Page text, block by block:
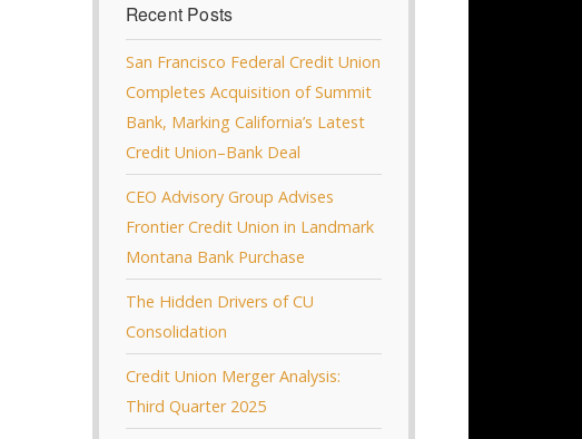
Recent Posts
San Francisco Federal Credit Union
Completes Acquisition of Summit
Bank, Marking California’s Latest
Credit Union–Bank Deal
CEO Advisory Group Advises
Frontier Credit Union in Landmark
Montana Bank Purchase
The Hidden Drivers of CU
Consolidation
Credit Union Merger Analysis:
Third Quarter 2025